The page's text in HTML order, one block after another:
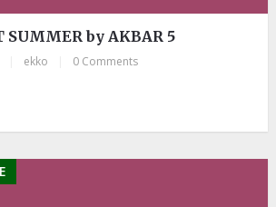
SUMMER by AKBAR 5
ekko 0 Comments